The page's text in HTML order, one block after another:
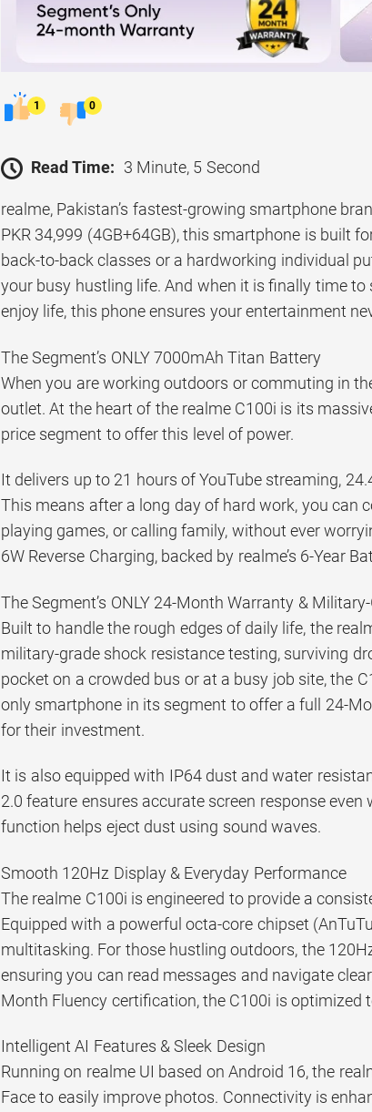
1 0
Read Time: 3 Minute, 5 Second
realme, Pakistan’s fastest-growing smartphone
PKR 34,999 (4GB+64GB), this smartphone is built
back-to-back classes or a hardworking individual
your busy hustling life. And when it is finally time
enjoy life, this phone ensures your entertainment
The Segment’s ONLY 7000mAh Titan Battery
When you are working outdoors or commuting in
outlet. At the heart of the realme C100i is its
price segment to offer this level of power.
It delivers up to 21 hours of YouTube streaming,
This means after a long day of hard work, you can
playing games, or calling family, without ever
6W Reverse Charging, backed by realme’s 6-Year
The Segment’s ONLY 24-Month Warranty &
Built to handle the rough edges of daily life, the
military-grade shock resistance testing, surviving
pocket on a crowded bus or at a busy job site, the
only smartphone in its segment to offer a full 24-
for their investment.
It is also equipped with IP64 dust and water
2.0 feature ensures accurate screen response
function helps eject dust using sound waves.
Smooth 120Hz Display & Everyday Performance
The realme C100i is engineered to provide a
Equipped with a powerful octa-core chipset
multitasking. For those hustling outdoors, the
ensuring you can read messages and navigate
Month Fluency certification, the C100i is optimized
Intelligent AI Features & Sleek Design
Running on realme UI based on Android 16, the
Face to easily improve photos. Connectivity is